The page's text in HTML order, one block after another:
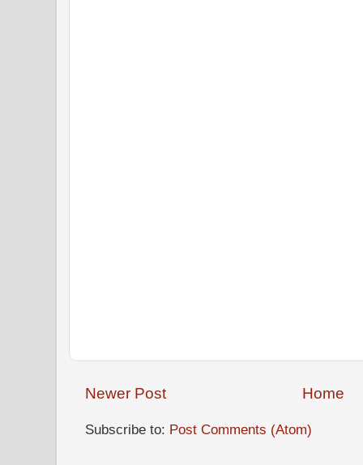
Newer Post Home
Subscribe to: Post Comments (Atom)